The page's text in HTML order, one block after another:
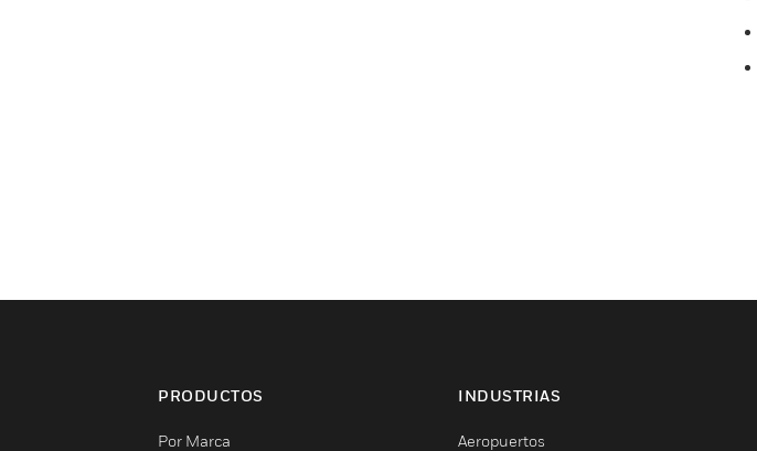
PRODUCTOS
Por Marca
INDUSTRIAS
Aeropuertos